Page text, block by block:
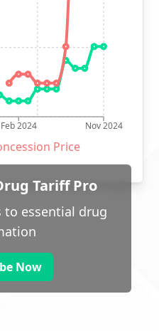
Feb 2024 Nov 2024
Price
Tariff Pro
to essential drug
Now